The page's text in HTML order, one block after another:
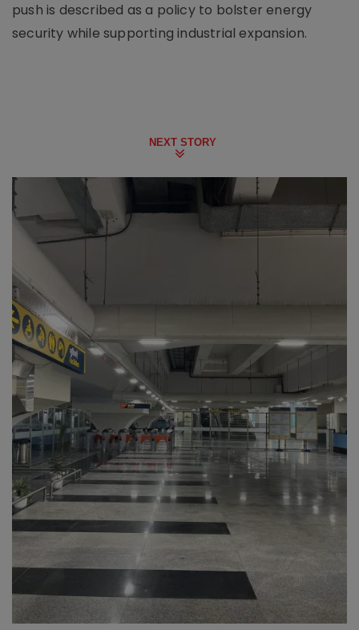
push is described as a policy to bolster energy
security while supporting industrial expansion.
NEXT STORY